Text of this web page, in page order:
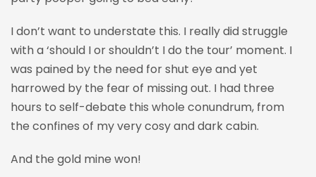
I don’t want to understate this. I really did struggle
with a ‘should I or shouldn’t I do the tour’ moment. I
was pained by the need for shut eye and yet
harrowed by the fear of missing out. I had three
hours to self-debate this whole conundrum, from
the confines of my very cosy and dark cabin.
And the gold mine won!